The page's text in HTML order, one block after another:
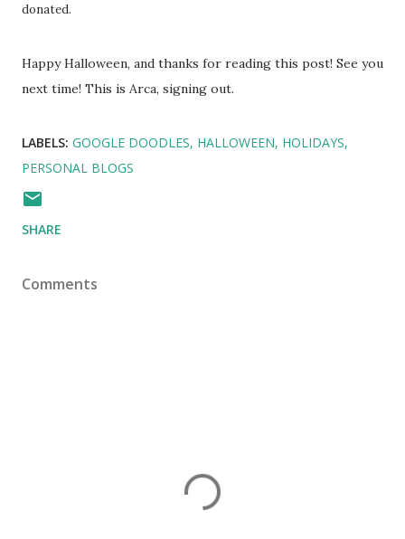
donated.
Happy Halloween, and thanks for reading this post! See you
next time! This is Arca, signing out.
LABELS: GOOGLE DOODLES HALLOWEEN HOLIDAYS
PERSONAL BLOGS
SHARE
Comments